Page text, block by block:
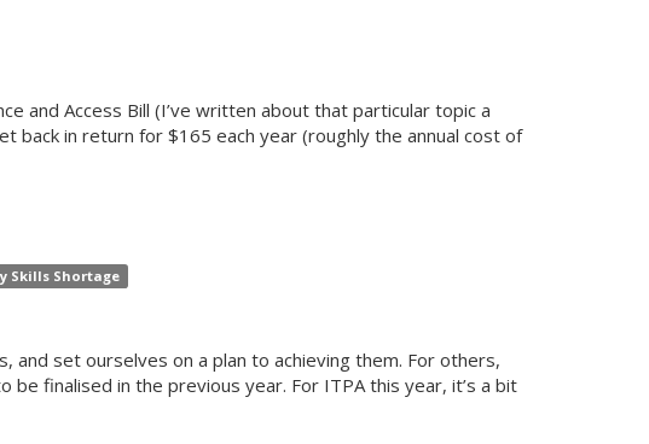
and Access Bill (I’ve written about that particular topic a
back in return for $165 each year (roughly the annual cost of
Skills Shortage
set ourselves on a plan to achieving them. For others,
finalised in the previous year. For ITPA this year, it’s a bit